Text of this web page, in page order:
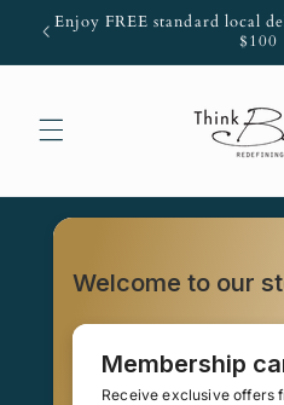
Skip to
content
Enjoy FREE standard local
$100
Your
Welcome to our
Membership
Receive exclusive offers